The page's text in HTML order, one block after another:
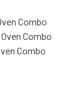
Combo
Combo
Combo